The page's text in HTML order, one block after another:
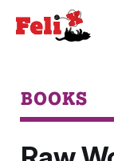
BOOKS